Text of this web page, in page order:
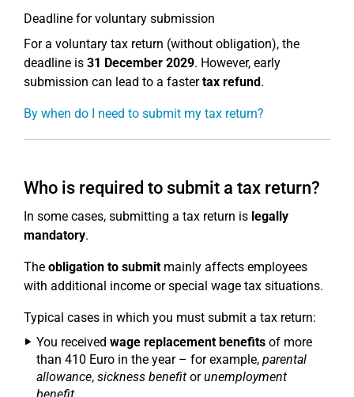
Deadline for voluntary submission
For a voluntary tax return (without obligation), the
deadline is 31 December 2029. However, early
submission can lead to a fastertax refund .
By when do I need to submit my tax return?
Who is required to submit a tax return?
In some cases, submitting a tax return is legally
mandatory.
The obligation to submitmainly affects employees
with additional income or special wage tax situations.
Typical cases in which you must submit a tax return:
You received wage replacement benefits of more
than 410 Euro in the year – for example, parental
allowance, sickness benefit orunemployment